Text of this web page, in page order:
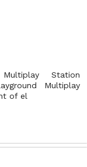
Station
Multiplay
of el